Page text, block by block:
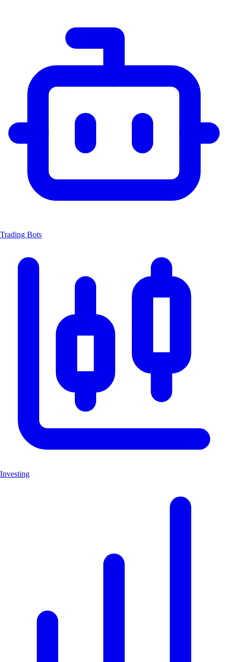
Trading Bots
Investing